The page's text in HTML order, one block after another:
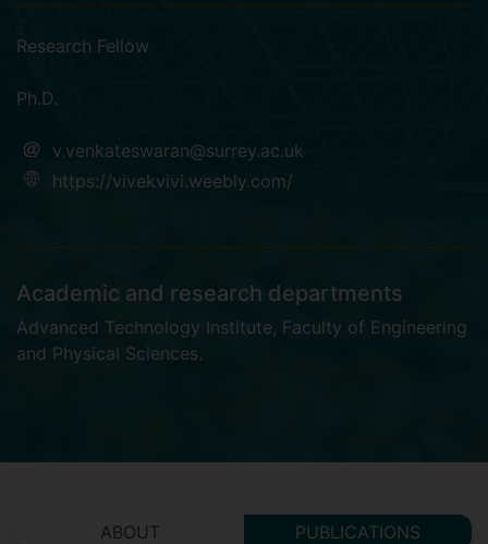
Research Fellow
Ph.D.
v.venkateswaran@surrey.ac.uk
https://vivekvivi.weebly.com/
Academic and research departments
Advanced Technology Institute, Faculty of Engineering
and Physical Sciences.
ABOUT PUBLICATIONS